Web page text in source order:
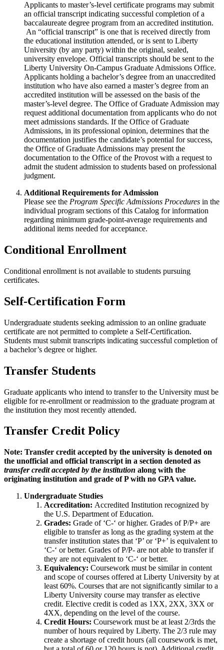
Applicants to master’s-level certificate programs may submit
an official transcript indicating successful completion of a
baccalaureate degree program from an accredited institution.
An “official transcript” is one that is received directly from
the educational institution attended, or is sent to Liberty
University (by any party) within the original, sealed,
university envelope. Official transcripts should be sent to the
Liberty University On-Campus Graduate Admissions Office.
Applicants holding a bachelor’s degree from an unaccredited
institution who have also earned a master’s degree from an
accredited institution will be assessed on the basis of the
master’s-level degree. The Office of Graduate Admission may
request additional documentation from applicants who do not
meet admissions standards. If the Office of Graduate
Admissions, in its professional opinion, determines that the
documentation justifies the candidate’s potential for success,
the Office of Graduate Admissions may present the
documentation to the Office of the Provost with a request to
admit the student admission to students based on professional
judgment.
Additional Requirements for Admission
Please see the Program Specific Admissions Procedures in the
individual program sections of this Catalog for information
regarding minimum grade-point-average requirements and
additional items needed for acceptance.
Conditional Enrollment
Conditional enrollment is not available to students pursuing
certificates.
Self-Certification Form
Undergraduate students seeking admission to an online graduate
certificate are not permitted to complete a Self-Certification.
Students must submit transcripts indicating successful completion of
a bachelor’s degree or higher.
Transfer Students
Graduate applicants who intend to transfer to the University must be
eligible for re-enrollment or readmission to the graduate program at
the institution they most recently attended.
Transfer Credit Policy
Note: Transfer credit accepted by the university is denoted on
the unofficial and official transcript in a section denoted as
transfer credit accepted by the institution along with the
originating institution and grade of P with no GPA value.
Undergraduate Studies
Accreditation: Accredited Institution recognized by
the U.S. Department of Education.
Grades: Grade of ‘C-‘ or higher. Grades of P/P+ are
eligible to transfer as long as the grading system at the
transfer institution states that ‘P’ or ‘P+’ is equivalent to
‘C-‘ or better. Grades of P/P- are not able to transfer if
they are not equivalent to ‘C-‘ or better.
Equivalency: Coursework must be similar in content
and scope of courses offered at Liberty University by at
least 60%. Courses that are not significantly similar to a
Liberty University course may transfer as elective
credit. Elective credit is coded as 1XX, 2XX, 3XX or
4XX, depending on the level of the course.
Credit Hours: Coursework must be at least 2/3rds the
number of hours required by Liberty. The 2/3 rule may
create a shortage of credit hours (all coursework is met,